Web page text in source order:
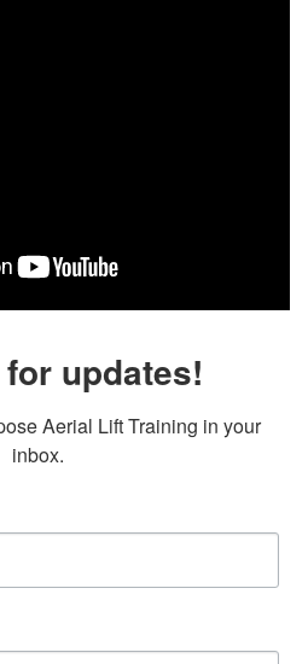
updates!
Aerial Lift Training in your
inbox.